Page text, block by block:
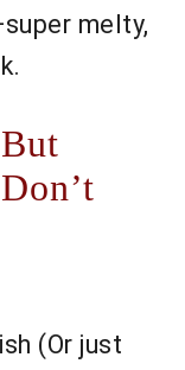
melty,
(Or just